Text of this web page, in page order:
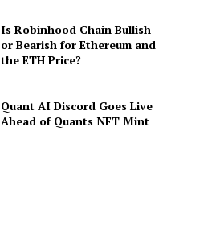
Is Robinhood Chain Bullish
or Bearish for Ethereum and
the ETH Price?
Quant AI Discord Goes Live
Ahead of Quants NFT Mint